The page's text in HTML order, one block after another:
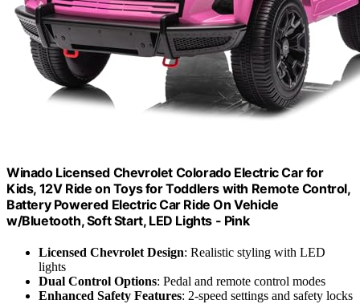
Winado Licensed Chevrolet Colorado Electric Car for
Kids, 12V Ride on Toys for Toddlers with Remote Control,
Battery Powered Electric Car Ride On Vehicle
w/Bluetooth, Soft Start, LED Lights - Pink
Licensed Chevrolet Design: Realistic styling with LED
lights
Dual Control Options: Pedal and remote control modes
Enhanced Safety Features: 2-speed settings and safety locks